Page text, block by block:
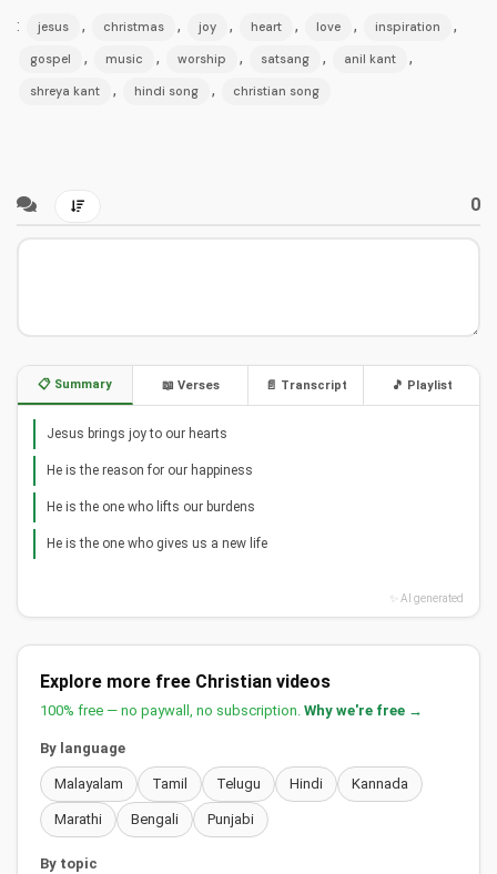
: jesus , christmas , joy , heart , love , inspiration ,
gospel , music , worship , satsang , anil kant ,
shreya kant , hindi song , christian song
0
📋 Summary 📖 Verses 📄 Transcript 🎵 Playlist
Jesus brings joy to our hearts
He is the reason for our happiness
He is the one who lifts our burdens
He is the one who gives us a new life
✨ AI generated
Explore more free Christian videos
100% free — no paywall, no subscription. Why we're free →
By language
Malayalam Tamil Telugu Hindi Kannada
Marathi Bengali Punjabi
By topic